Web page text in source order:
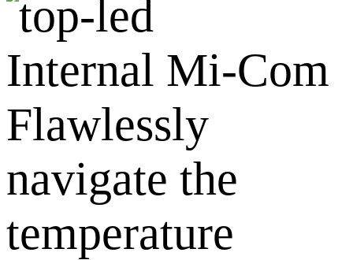
Internal Mi-Com
Flawlessly
navigate the
temperature